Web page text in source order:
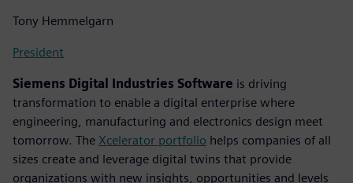
Tony Hemmelgarn
President
Siemens Digital Industries Software is driving
transformation to enable a digital enterprise where
engineering, manufacturing and electronics design meet
tomorrow. The Xcelerator portfolio helps companies of all
sizes create and leverage digital twins that provide
organizations with new insights, opportunities and levels